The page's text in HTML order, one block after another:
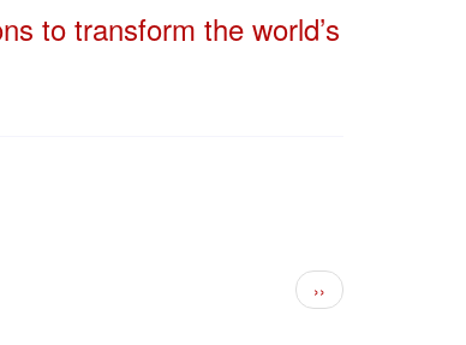
to transform the world’s
Next page
››